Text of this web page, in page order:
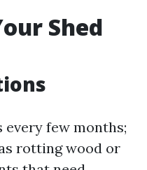
Shed
few months;
rotting wood or